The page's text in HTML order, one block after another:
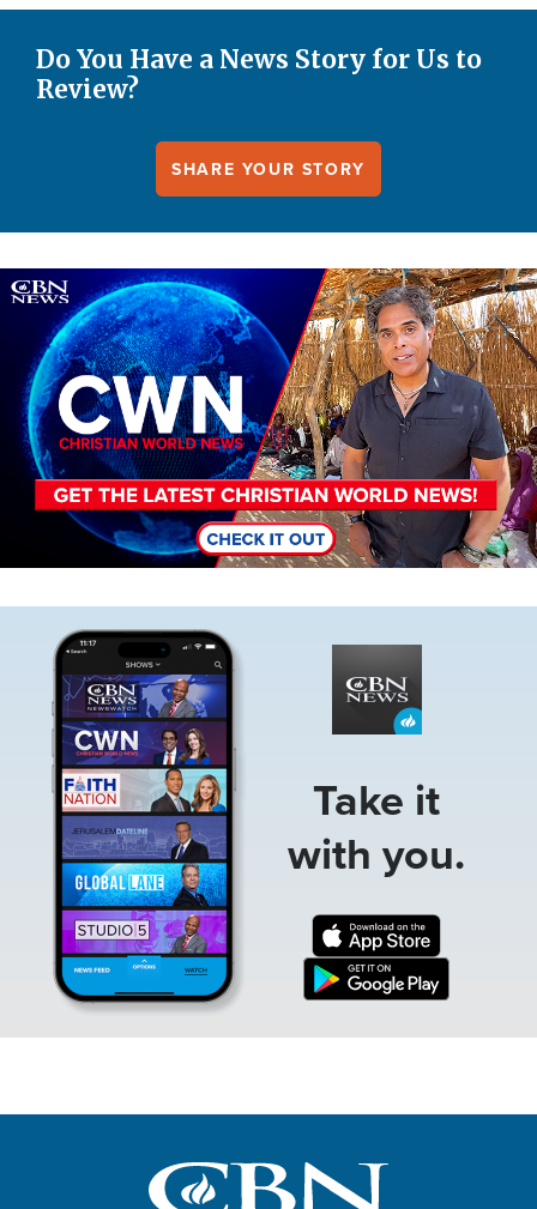
Do You Have a News Story for Us to
Review?
SHARE YOUR STORY
Image
Take it
with you.